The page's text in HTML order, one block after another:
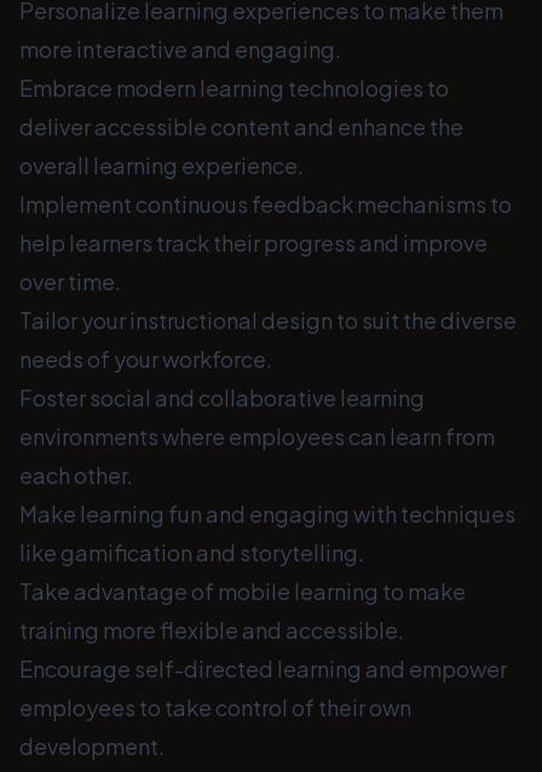
Personalize learning experiences to make them
more interactive and engaging.
Embrace modern learning technologies to
deliver accessible content and enhance the
overall learning experience.
Implement continuous feedback mechanisms to
help learners track their progress and improve
over time.
Tailor your instructional design to suit the diverse
needs of your workforce.
Foster social and collaborative learning
environments where employees can learn from
each other.
Make learning fun and engaging with techniques
like gamification and storytelling.
Take advantage of mobile learning to make
training more flexible and accessible.
Encourage self-directed learning and empower
employees to take control of their own
development.